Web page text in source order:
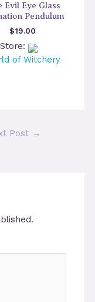
Evil Eye Glass
Pendulum
$19.00
Store:
of Witchery
Post →